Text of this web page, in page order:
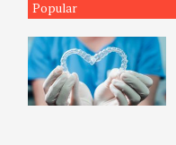
h
e
b
o
o
k
Popular